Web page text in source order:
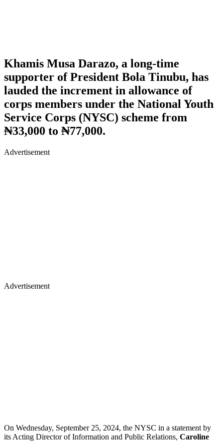
Khamis Musa Darazo, a long-time
supporter of President Bola Tinubu, has
lauded the increment in allowance of
corps members under the National Youth
Service Corps (NYSC) scheme from
₦33,000 to ₦77,000.
Advertisement
Advertisement
On Wednesday, September 25, 2024, the NYSC in a statement by
its Acting Director of Information and Public Relations, Caroline